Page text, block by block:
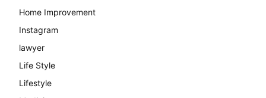
Home Improvement
Instagram
lawyer
Life Style
Lifestyle